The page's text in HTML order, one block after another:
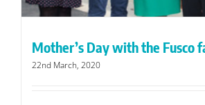
Mother’s Day with the Fusco
22nd March, 2020